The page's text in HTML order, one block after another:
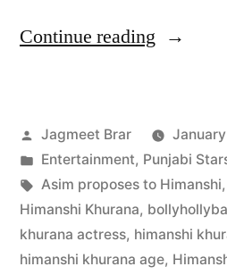
Continue reading
Jagmeet Brar
Entertainment, Punjabi
Asim proposes to Himanshi,
Himanshi Khurana,
khurana actress, himanshi
himanshi khurana age,